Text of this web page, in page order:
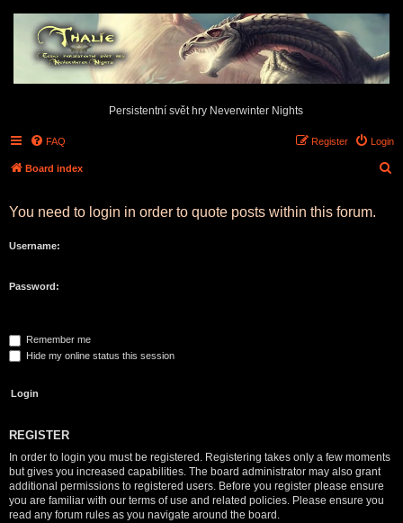
Persistentní svět hry Neverwinter Nights
FAQ Login
Register
Board index
You need to login in order to quote posts within this forum.
Username:
Password:
Remember me
Hide my online status this session
REGISTER
In order to login you must be registered. Registering takes only a few moments
but gives you increased capabilities. The board administrator may also grant
additional permissions to registered users. Before you register please ensure
you are familiar with our terms of use and related policies. Please ensure you
read any forum rules as you navigate around the board.